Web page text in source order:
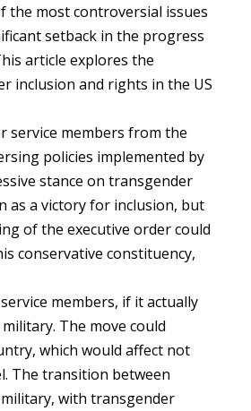
the most controversial issues
setback in the progress
article explores the
inclusion and rights in the US
service members from the
policies implemented by
stance on transgender
as a victory for inclusion, but
of the executive order could
conservative constituency,
members, if it actually
The move could
which would affect not
The transition between
with transgender